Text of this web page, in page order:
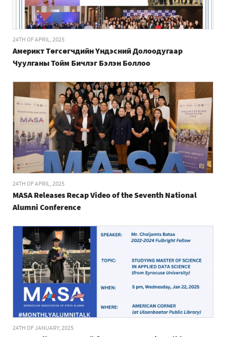
24TH OF APRIL, 2025
Америкт Төгсөгчдийн Үндэсний Долоодугаар
Чуулганы Тойм Бичлэг Бэлэн Боллоо
24TH OF APRIL, 2025
MASA Releases Recap Video of the Seventh National
Alumni Conference
24TH OF JANUARY, 2025